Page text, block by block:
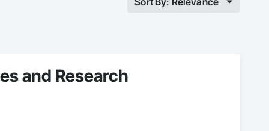
and Research